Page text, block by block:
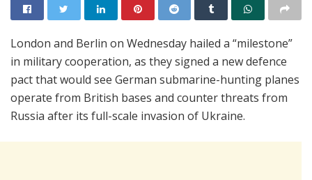
London and Berlin on Wednesday hailed a “milestone”
in military cooperation, as they signed a new defence
pact that would see German submarine-hunting planes
operate from British bases and counter threats from
Russia after its full-scale invasion of Ukraine.